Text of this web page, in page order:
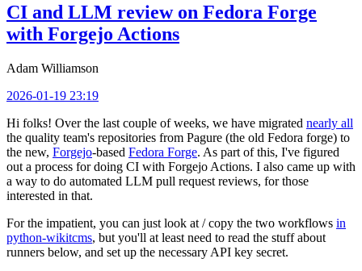
CI and LLM review on Fedora Forge
with Forgejo Actions
Adam Williamson
2026-01-19 23:19
Hi folks! Over the last couple of weeks, we have migrated nearly all
the quality team's repositories from Pagure (the old Fedora forge) to
the new, Forgejo-based Fedora Forge. As part of this, I've figured
out a process for doing CI with Forgejo Actions. I also came up with
a way to do automated LLM pull request reviews, for those
interested in that.
For the impatient, you can just look at / copy the two workflows in
python-wikitcms, but you'll at least need to read the stuff about
runners below, and set up the necessary API key secret.